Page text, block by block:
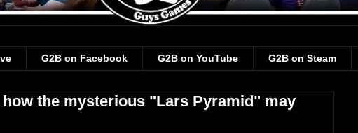
G2B on Facebook G2B on YouTube G2B on Steam
the mysterious "Lars Pyramid" may